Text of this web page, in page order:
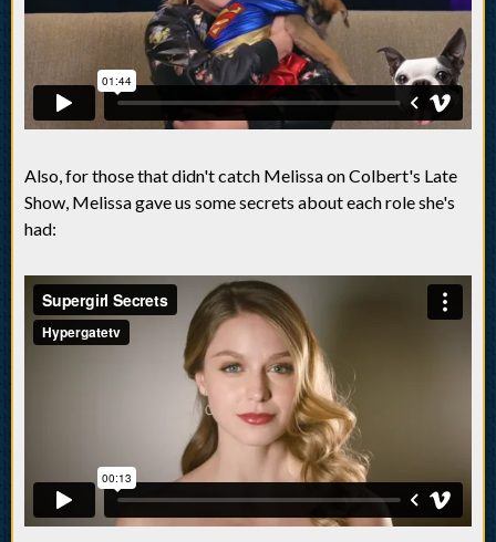
Also, for those that didn't catch Melissa on Colbert's Late
Show, Melissa gave us some secrets about each role she's
had: